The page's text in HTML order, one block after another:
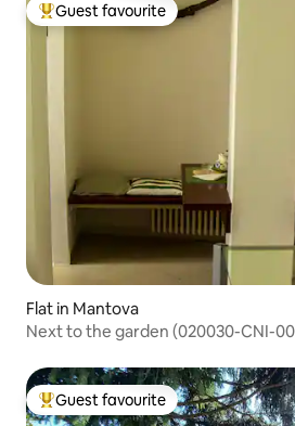
Top guest favourite
Guest favourite
Flat in Mantova
Next to the garden (020030-CNI-
Top guest favourite
Guest favourite